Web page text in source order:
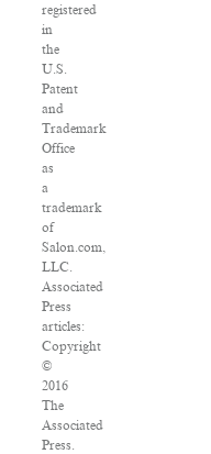
registered
in
the
U.S.
Patent
and
Trademark
Office
as
a
trademark
of
Salon.com,
LLC.
Associated
Press
articles:
Copyright
©
2016
The
Associated
Press.